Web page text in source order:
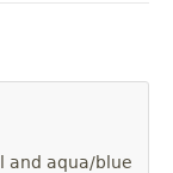
and aqua/blue